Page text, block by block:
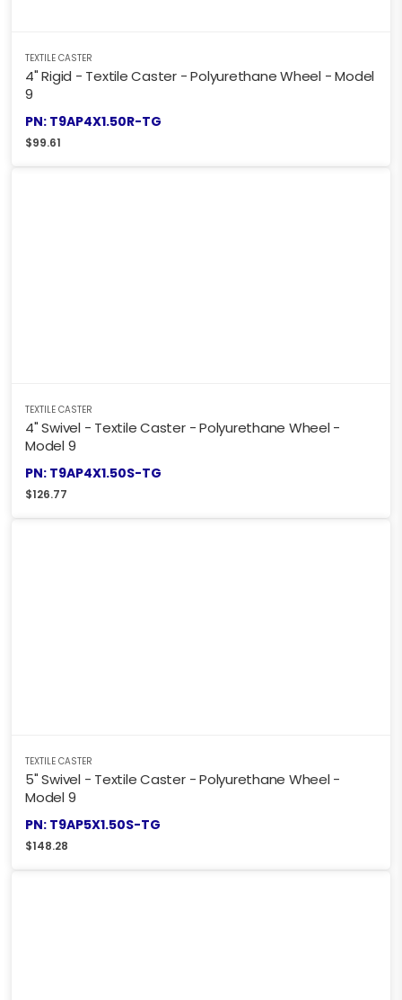
TEXTILE CASTER
4" Rigid - Textile Caster - Polyurethane Wheel - Model
9
PN: T9AP4X1.50R-TG
$99.61
TEXTILE CASTER
4" Swivel - Textile Caster - Polyurethane Wheel -
Model 9
PN: T9AP4X1.50S-TG
$126.77
TEXTILE CASTER
5" Swivel - Textile Caster - Polyurethane Wheel -
Model 9
PN: T9AP5X1.50S-TG
$148.28